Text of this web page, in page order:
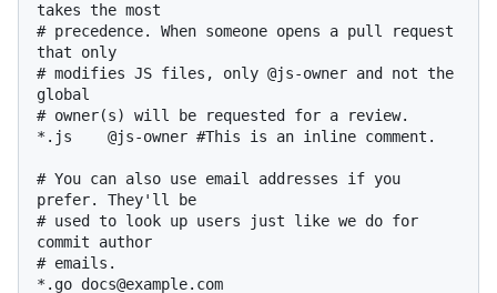
takes the most
# precedence. When someone opens a pull request
that only
# modifies JS files, only @js-owner and not the
global
# owner(s) will be requested for a review.
*.js    @js-owner #This is an inline comment.
# You can also use email addresses if you
prefer. They'll be
# used to look up users just like we do for
commit author
# emails.
*.go docs@example.com